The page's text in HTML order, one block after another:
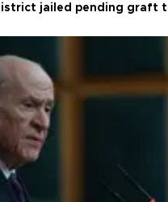
jailed pending graft